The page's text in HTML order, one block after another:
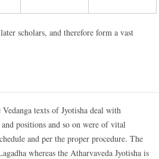
scholars, and therefore form a vast
texts of Jyotisha deal with
positions and so on were of vital
and per the proper procedure. The
whereas the Atharvaveda Jyotisha is